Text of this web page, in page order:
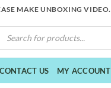
MAKE UNBOXING VIDEO.
SEARCH
CONTACT US MY ACCOUNT